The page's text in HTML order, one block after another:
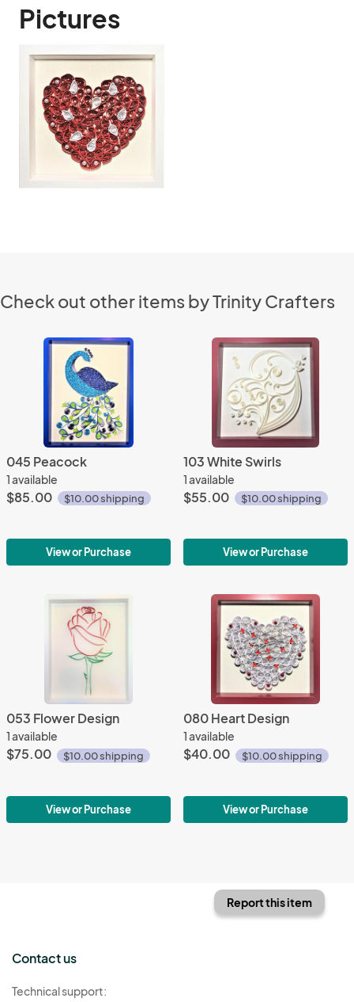
Pictures
Check out other items by Trinity Crafters
045 Peacock
1 available
$85.00 $10.00 shipping
View or Purchase
103 White Swirls
1 available
$55.00 $10.00 shipping
View or Purchase
053 Flower Design
1 available
$75.00 $10.00 shipping
View or Purchase
080 Heart Design
1 available
$40.00 $10.00 shipping
View or Purchase
Report this item
Contact us
Technical support: